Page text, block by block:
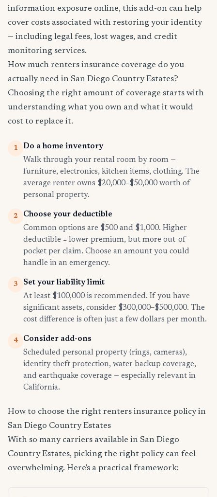
information exposure online, this add-on can help
cover costs associated with restoring your identity
— including legal fees, lost wages, and credit
monitoring services.
How much renters insurance coverage do you
actually need in San Diego Country Estates?
Choosing the right amount of coverage starts with
understanding what you own and what it would
cost to replace it.
1
Do a home inventory
Walk through your rental room by room —
furniture, electronics, kitchen items, clothing. The
average renter owns $20,000–$50,000 worth of
personal property.
2
Choose your deductible
Common options are $500 and $1,000. Higher
deductible = lower premium, but more out-of-
pocket per claim. Choose an amount you could
handle in an emergency.
3
Set your liability limit
At least $100,000 is recommended. If you have
significant assets, consider $300,000–$500,000. The
cost difference is often just a few dollars per month.
4
Consider add-ons
Scheduled personal property (rings, cameras),
identity theft protection, water backup coverage,
and earthquake coverage — especially relevant in
California.
How to choose the right renters insurance policy in
San Diego Country Estates
With so many carriers available in San Diego
Country Estates, picking the right policy can feel
overwhelming. Here's a practical framework: